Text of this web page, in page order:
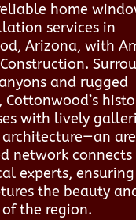
home
services in
Arizona, with
and rugged
Cottonwood’s
with lively
network connects
experts,
the beauty
the region.